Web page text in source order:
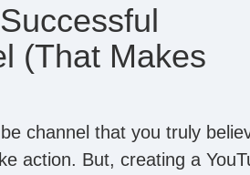
(That Makes
channel that you truly
action. But, creating a